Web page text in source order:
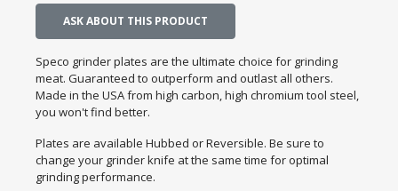
ASK ABOUT THIS PRODUCT
Speco grinder plates are the ultimate choice for grinding
meat. Guaranteed to outperform and outlast all others.
Made in the USA from high carbon, high chromium tool steel,
you won't find better.
Plates are available Hubbed or Reversible. Be sure to
change your grinder knife at the same time for optimal
grinding performance.